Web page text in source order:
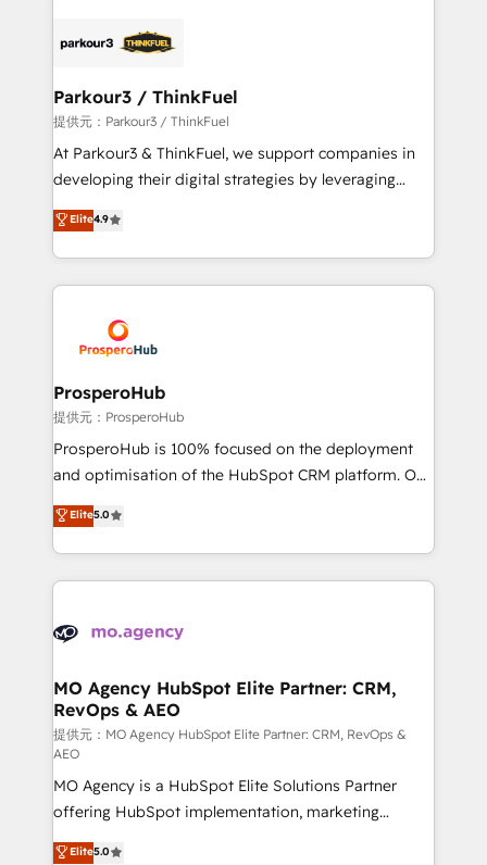
embark on a transformational journey that sets your
business up for long-term success. Unlock your
data hygiene, and tailored HubSpot solutions. Our
a global consultancy with the care and agility of a
boutique firm. At Triario, we’re big enough to deliver
but small enough to listen. Our Services: HubSpot
implementations & data migration Custom AI agents
Website design Let’s turn your CRM into your growth
engine!
Parkour3 / ThinkFuel
提供元：Parkour3 / ThinkFuel
At Parkour3 & ThinkFuel, we support companies in
developing their digital strategies by leveraging
technologies and automating their marketing and
sales processes to generate growth. Our offer spans
from Strategy to Operations. We specialize in CRM
onboarding and implementation, web design, sales
extensive experience working with tech companies
and manufacturers since 2002, we are committed to
empowering our clients and developing their
autonomy. Get to grips with HubSpot through
guided implementation and seamless integration of
the CRM platform into your digital ecosystem. Would
marketing strategy? We'll provide support tailored
to your needs and sales objectives. With 125+
Accreditations. Based in Canada (coast to coast), our
services are offered in both English & French.
Elite4.9
ProsperoHub
提供元：ProsperoHub
ProsperoHub is 100% focused on the deployment
and optimisation of the HubSpot CRM platform. Our
highly experienced team of solutions experts will
ensure that you achieve maximum adoption and
ROI from your HubSpot investment. Use our
extensive HubSpot, sales, marketing, service and
HubSpot journey, design and implement your
infrastructure to life. Our collaborative approach
keeps you in control whilst we plan and support the
route to your revenue goals. We have successfully
supported over 500 organisations with HubSpot
implementation, optimisation, training, and
adoption assurance. Our tried and tested Roadmap
methodology will ensure that you receive the best
Elite5.0
MO Agency HubSpot Elite Partner: CRM,
RevOps & AEO
提供元：MO Agency HubSpot Elite Partner: CRM, RevOps &
AEO
MO Agency is a HubSpot Elite Solutions Partner
offering HubSpot implementation, marketing
automation, CRM and RevOps consulting, data
Elite5.0